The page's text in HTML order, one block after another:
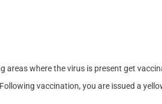
where the virus is present get
vaccination, you are issued a